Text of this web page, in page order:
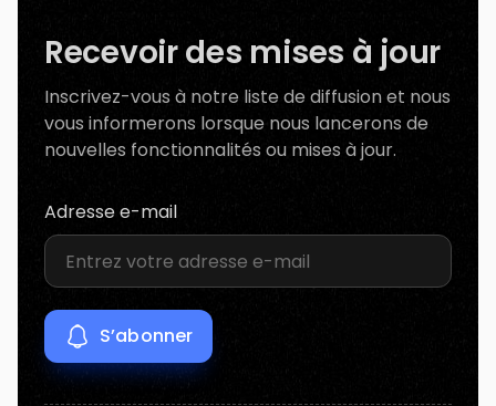
Recevoir des mises à jour
Inscrivez-vous à notre liste de diffusion et nous
vous informerons lorsque nous lancerons de
nouvelles fonctionnalités ou mises à jour.
Adresse e-mail